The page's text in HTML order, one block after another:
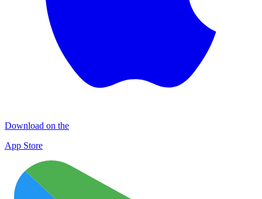
Download on the
App Store